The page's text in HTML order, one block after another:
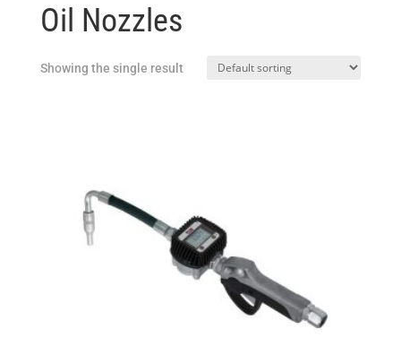
Oil Nozzles
Showing the single result